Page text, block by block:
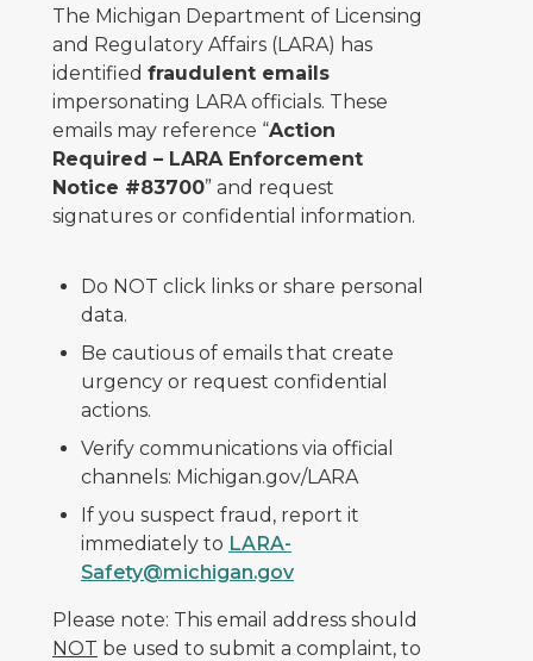
The Michigan Department of Licensing
and Regulatory Affairs (LARA) has
identified fraudulent emails
impersonating LARA officials. These
emails may reference “Action
Required – LARA Enforcement
Notice #83700” and request
signatures or confidential information.
Do NOT click links or share personal
data.
Be cautious of emails that create
urgency or request confidential
actions.
Verify communications via official
channels: Michigan.gov/LARA
If you suspect fraud, report it
immediately to LARA-
Safety@michigan.gov
Please note: This email address should
NOT be used to submit a complaint, to